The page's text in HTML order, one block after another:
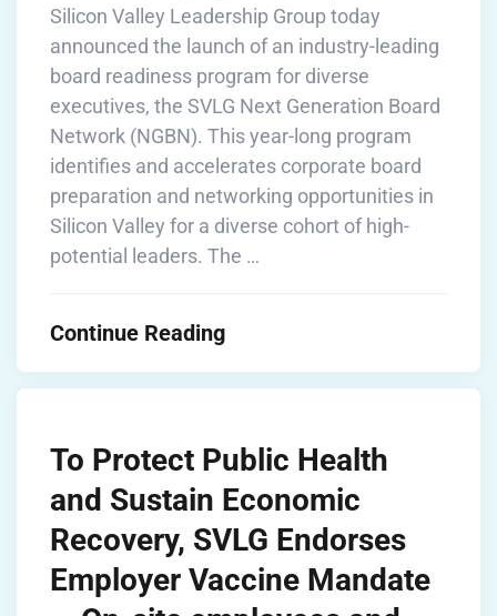
Silicon Valley Leadership Group today
announced the launch of an industry-leading
board readiness program for diverse
executives, the SVLG Next Generation Board
Network (NGBN). This year-long program
identifies and accelerates corporate board
preparation and networking opportunities in
Silicon Valley for a diverse cohort of high-
potential leaders. The …
Continue Reading
To Protect Public Health
and Sustain Economic
Recovery, SVLG Endorses
Employer Vaccine Mandate